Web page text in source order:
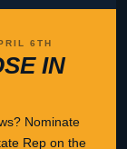
6TH
IN
Nominate
Rep on the